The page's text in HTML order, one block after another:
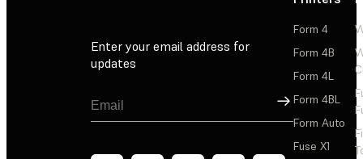
Enter your email address for
updates
Sign Up
Form 4
Form 4B
Form 4L
Form 4BL
Form Auto
Fuse X1